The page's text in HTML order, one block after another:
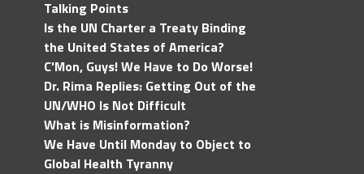
Talking Points
Is the UN Charter a Treaty Binding
the United States of America?
C'Mon, Guys! We Have to Do Worse!
Dr. Rima Replies: Getting Out of the
UN/WHO Is Not Difficult
What is Misinformation?
We Have Until Monday to Object to
Global Health Tyranny